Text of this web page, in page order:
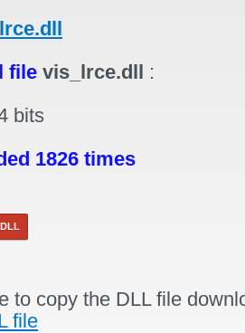
file vis_lrce.dll :
bits
1826 times
to copy the DLL file
file